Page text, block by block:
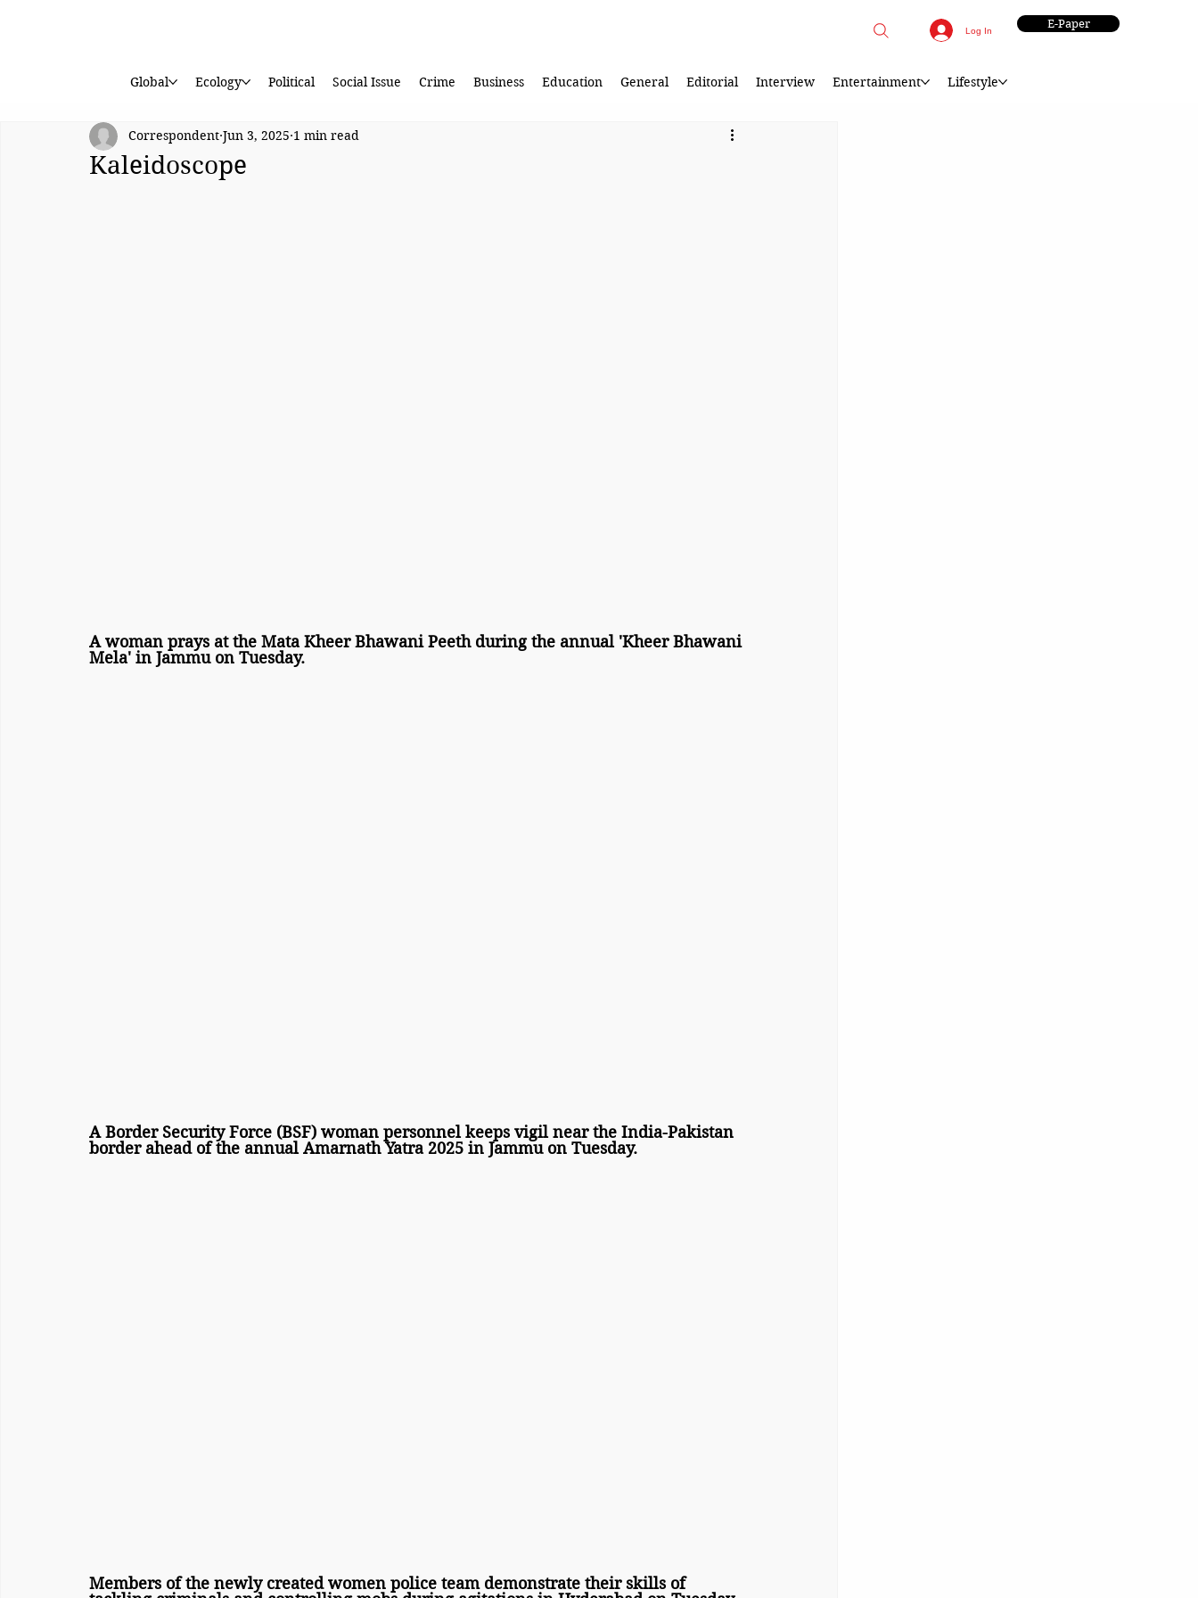
Log In E-Paper
Global Ecology Political Social Issue Crime Business Education General Editorial Interview Entertainment Lifestyle
Kaleidoscope
Correspondent Jun 3, 2025 1 min read
A woman prays at the Mata Kheer Bhawani Peeth during the annual 'Kheer Bhawani
Mela' in Jammu on Tuesday.
A Border Security Force (BSF) woman personnel keeps vigil near the India-Pakistan
border ahead of the annual Amarnath Yatra 2025 in Jammu on Tuesday.
Members of the newly created women police team demonstrate their skills of